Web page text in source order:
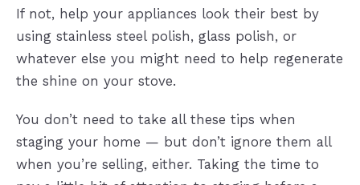
If not, help your appliances look their best by
using stainless steel polish, glass polish, or
whatever else you might need to help regenerate
the shine on your stove.
You don’t need to take all these tips when
staging your home — but don’t ignore them all
when you’re selling, either. Taking the time to